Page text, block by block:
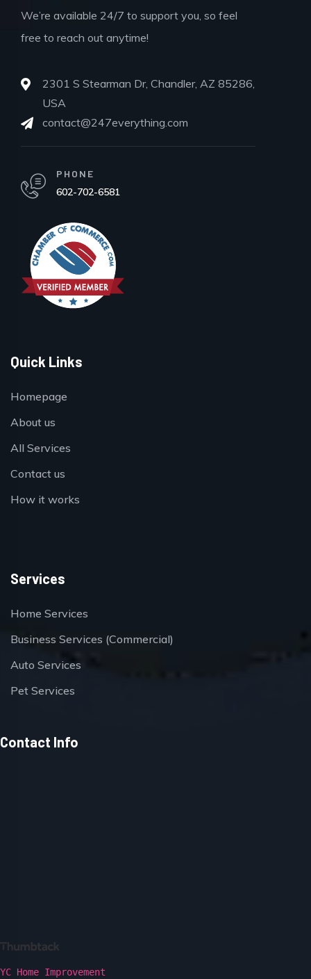
We’re available 24/7 to support you, so feel
free to reach out anytime!
2301 S Stearman Dr, Chandler, AZ 85286,
USA
contact@247everything.com
PHONE
602-702-6581
Quick Links
Homepage
About us
All Services
Contact us
How it works
Services
Home Services
Business Services (Commercial)
Auto Services
Pet Services
Contact Info
YC Home Improvement